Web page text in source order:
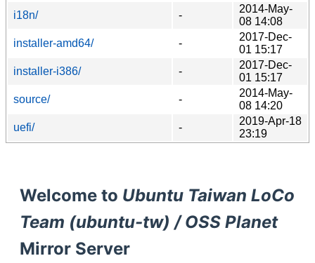
i18n/
-
2014-May-
08 14:08
installer-amd64/
-
2017-Dec-
01 15:17
installer-i386/
-
2017-Dec-
01 15:17
source/
-
2014-May-
08 14:20
uefi/
-
2019-Apr-18
23:19
Welcome to Ubuntu Taiwan LoCo
Team (ubuntu-tw) / OSS Planet
Mirror Server